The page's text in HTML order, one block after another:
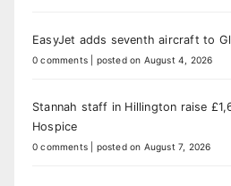
EasyJet adds seventh aircraft to
0 comments posted on August 4, 2026
Stannah staff in Hillington raise
Hospice
0 comments posted on August 7, 2026